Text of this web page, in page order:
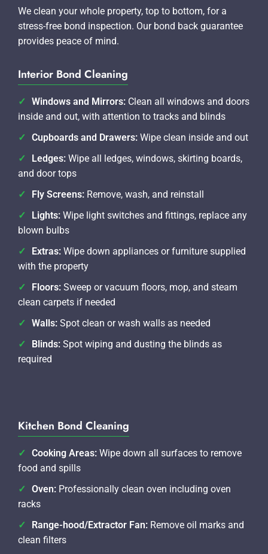
We clean your whole property, top to bottom, for a
stress-free bond inspection. Our bond back guarantee
provides peace of mind.
Interior Bond Cleaning
Windows and Mirrors: Clean all windows and doors
inside and out, with attention to tracks and blinds
Cupboards and Drawers: Wipe clean inside and out
Ledges: Wipe all ledges, windows, skirting boards,
and door tops
Fly Screens: Remove, wash, and reinstall
Lights: Wipe light switches and fittings, replace any
blown bulbs
Extras: Wipe down appliances or furniture supplied
with the property
Floors: Sweep or vacuum floors, mop, and steam
clean carpets if needed
Walls: Spot clean or wash walls as needed
Blinds: Spot wiping and dusting the blinds as
required
Kitchen Bond Cleaning
Cooking Areas: Wipe down all surfaces to remove
food and spills
Oven: Professionally clean oven including oven
racks
Range-hood/Extractor Fan: Remove oil marks and
clean filters